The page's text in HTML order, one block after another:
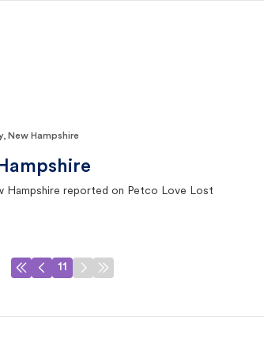
New Hampshire
Hampshire reported on Petco Love Lost
11